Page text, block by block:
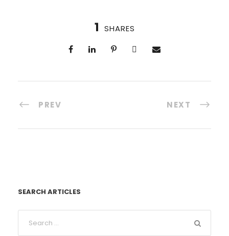
1 SHARES
PREV NEXT
SEARCH ARTICLES